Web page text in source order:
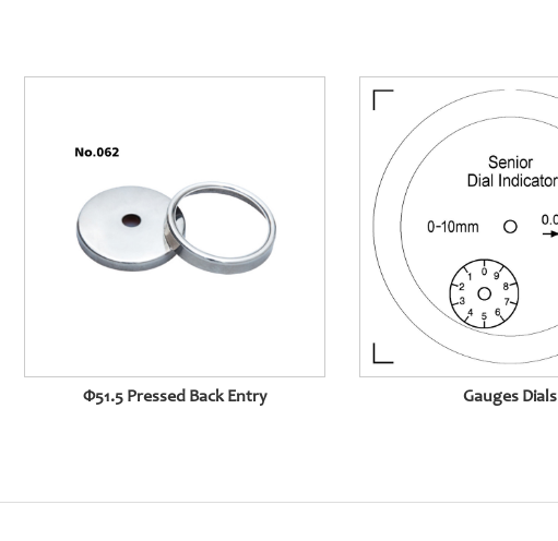
Φ51.5 Pressed Back Entry Gauges Dials